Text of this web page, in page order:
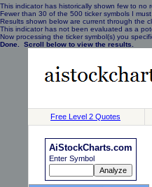
This indicator has historically shown few to
Fewer than 30 of the 500 ticker symbols I
Results shown below are current through the
This indicator has not been evaluated as a
Now processing the ticker symbol(s) you
Done. Scroll below to view the results.
Free Level 2 Quotes
AiStockCharts.com
Enter Symbol